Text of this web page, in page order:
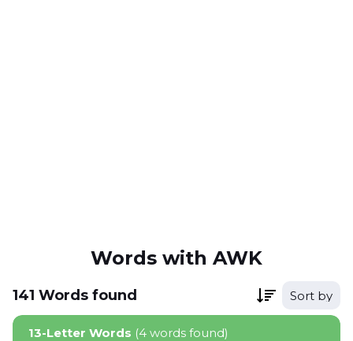
Words with AWK
141 Words found Sort by
13-Letter Words (4 words found)